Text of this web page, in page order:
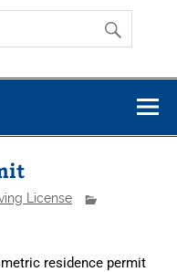
License
residence permit